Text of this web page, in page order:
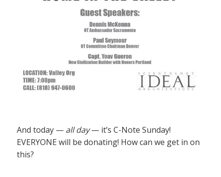
And today — all day— it’s C-Note Sunday!
EVERYONE will be donating! How can we get in on
this?